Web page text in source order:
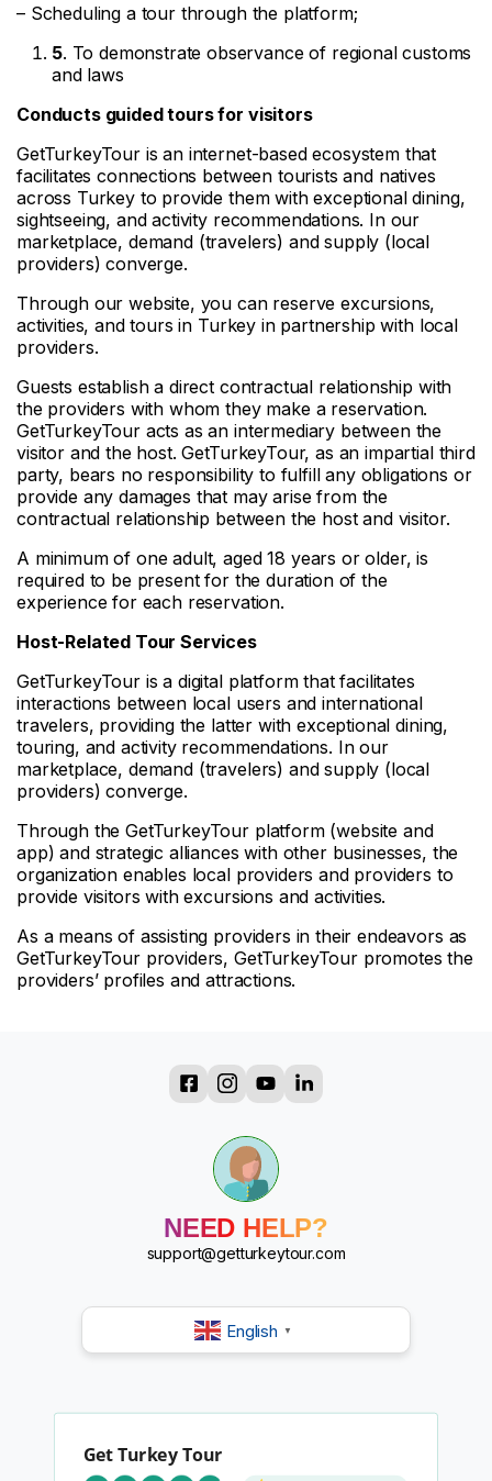
– Scheduling a tour through the platform;
5. To demonstrate observance of regional customs
and laws
Conducts guided tours for visitors
GetTurkeyTour is an internet-based ecosystem that
facilitates connections between tourists and natives
across Turkey to provide them with exceptional dining,
sightseeing, and activity recommendations. In our
marketplace, demand (travelers) and supply (local
providers) converge.
Through our website, you can reserve excursions,
activities, and tours in Turkey in partnership with local
providers.
Guests establish a direct contractual relationship with
the providers with whom they make a reservation.
GetTurkeyTour acts as an intermediary between the
visitor and the host. GetTurkeyTour, as an impartial third
party, bears no responsibility to fulfill any obligations or
provide any damages that may arise from the
contractual relationship between the host and visitor.
A minimum of one adult, aged 18 years or older, is
required to be present for the duration of the
experience for each reservation.
Host-Related Tour Services
GetTurkeyTour is a digital platform that facilitates
interactions between local users and international
travelers, providing the latter with exceptional dining,
touring, and activity recommendations. In our
marketplace, demand (travelers) and supply (local
providers) converge.
Through the GetTurkeyTour platform (website and
app) and strategic alliances with other businesses, the
organization enables local providers and providers to
provide visitors with excursions and activities.
As a means of assisting providers in their endeavors as
GetTurkeyTour providers, GetTurkeyTour promotes the
providers’ profiles and attractions.
?
?
?
NEED HELP?
support@getturkeytour.com
English ▼
Get Turkey Tour